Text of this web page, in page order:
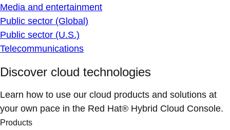
Media and entertainment
Public sector (Global)
Public sector (U.S.)
Telecommunications
Discover cloud technologies
Learn how to use our cloud products and solutions at
your own pace in the Red Hat® Hybrid Cloud Console.
Products